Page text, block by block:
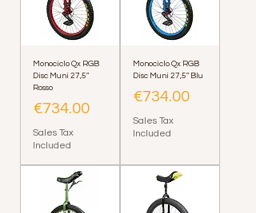
Monociclo Qx RGB
Disc Muni 27,5"
Rosso
Price
€734.00
Sales Tax
Included
Monociclo Qx RGB
Disc Muni 27,5" Blu
Price
€734.00
Sales Tax
Included